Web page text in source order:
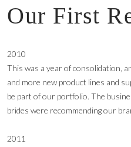
Our First
2010
This was a year of consolidation,
and more new product lines and
be part of our portfolio. The
brides were recommending our
2011